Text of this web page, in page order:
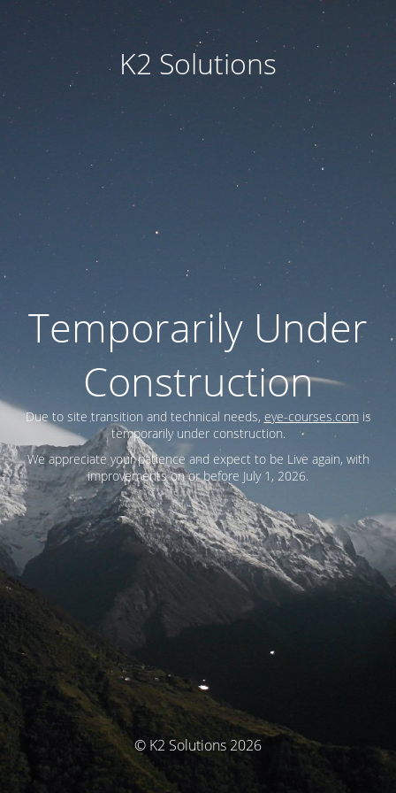
K2 Solutions
Temporarily Under
Construction
Due to site transition and technical needs, eye-courses.comis
temporarily under construction.
We appreciate your patience and expect to be Live again, with
improvements on or before July 1, 2026.
© K2 Solutions 2026